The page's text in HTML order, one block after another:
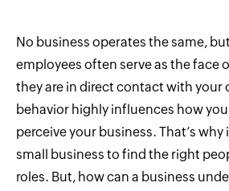
No business operates the same,
employees often serve as the face
they are in direct contact with your
behavior highly influences how
perceive your business. That’s why
small business to find the right
roles. But, how can a business